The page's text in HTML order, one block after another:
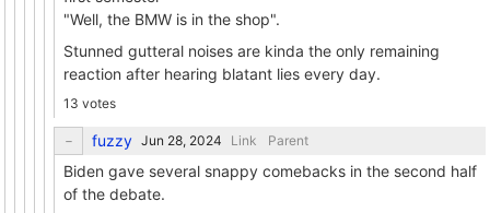
"Well, the BMW is in the shop".
Stunned gutteral noises are kinda the only remaining
reaction after hearing blatant lies every day.
13 votes
fuzzy Link Parent
Biden gave several snappy comebacks in the second half
of the debate.